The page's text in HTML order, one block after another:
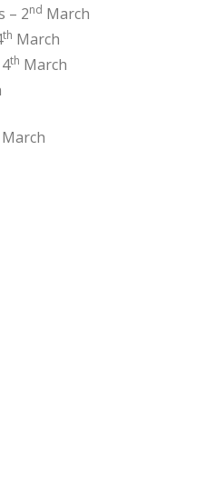
– 2nd March
th March
th March
March